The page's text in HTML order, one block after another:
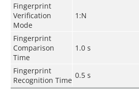
Fingerprint
Verification
Mode
1:N
Fingerprint
Comparison
Time
1.0 s
Fingerprint
Recognition Time
0.5 s